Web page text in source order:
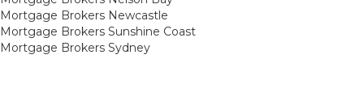
Mortgage Brokers Newcastle
Mortgage Brokers Sunshine Coast
Mortgage Brokers Sydney